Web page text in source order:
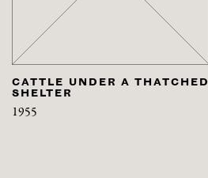
CATTLE UNDER A THATCHED
SHELTER
1955